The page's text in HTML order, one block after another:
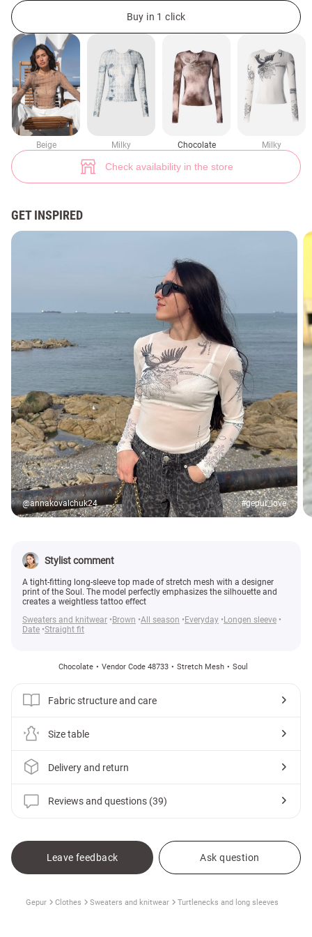
Buy in 1 click
Beige Milky Chocolate Milky
Check availability in the store
GET INSPIRED
@annakovalchuk24 #gepur_love
Stylist comment
A tight-fitting long-sleeve top made of stretch mesh with a designer
print of the Soul. The model perfectly emphasizes the silhouette and
creates a weightless tattoo effect
Sweaters and knitwear
Brown All season Everyday
Longen sleeve
Date Straight fit
Chocolate Vendor Code 48733 Stretch Mesh Soul
Fabric structure and care
Size table
Delivery and return
Reviews and questions (39)
Leave feedback Ask question
Gepur Clothes Sweaters and knitwear Turtlenecks and long sleeves
Longsleeve made of stretch mesh Dusha (№ 48733) ♡ Gepur - women